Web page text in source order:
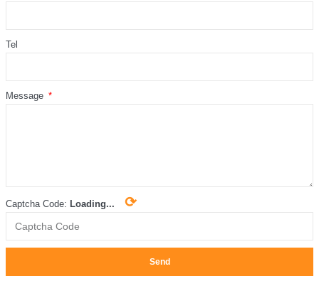
Tel
Message
Captcha Code: Loading... ⟳
Send